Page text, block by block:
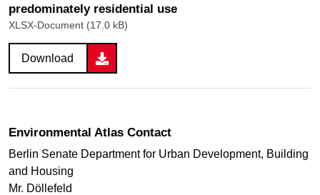
predominately residential use
XLSX-Document (17.0 kB)
Download
Environmental Atlas Contact
Berlin Senate Department for Urban Development, Building
and Housing
Mr. Döllefeld